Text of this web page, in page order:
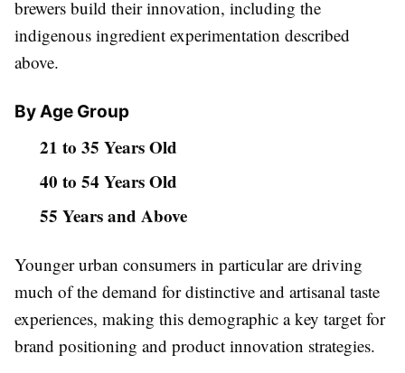
brewers build their innovation, including the
indigenous ingredient experimentation described
above.
By Age Group
21 to 35 Years Old
40 to 54 Years Old
55 Years and Above
Younger urban consumers in particular are driving
much of the demand for distinctive and artisanal taste
experiences, making this demographic a key target for
brand positioning and product innovation strategies.